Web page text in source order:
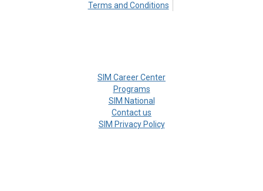
Terms and Conditions
SIM Career Center
Programs
SIM National
Contact us
SIM Privacy Policy